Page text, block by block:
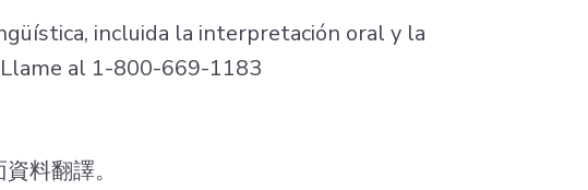
incluida la interpretación oral y la
al 1-800-669-1183
料翻譯。